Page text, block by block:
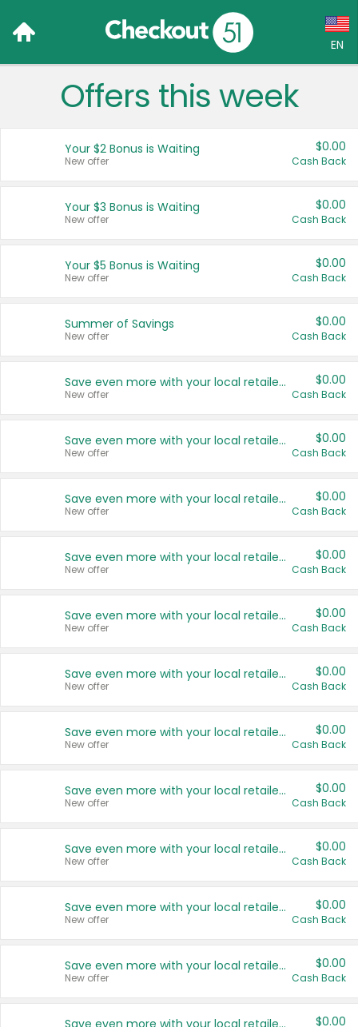
EN
Language:
Français (CA)
United States
Offers this week
Your $2 Bonus is Waiting
New offer
$0.00
Cash Back
Your $3 Bonus is Waiting
New offer
$0.00
Cash Back
Your $5 Bonus is Waiting
New offer
$0.00
Cash Back
Summer of Savings
New offer
$0.00
Cash Back
Save even more with your local retailers
New offer
$0.00
Cash Back
Save even more with your local retailers
New offer
$0.00
Cash Back
Save even more with your local retailers
New offer
$0.00
Cash Back
Save even more with your local retailers
New offer
$0.00
Cash Back
Save even more with your local retailers
New offer
$0.00
Cash Back
Save even more with your local retailers
New offer
$0.00
Cash Back
Save even more with your local retailers
New offer
$0.00
Cash Back
Save even more with your local retailers
New offer
$0.00
Cash Back
Save even more with your local retailers
New offer
$0.00
Cash Back
Save even more with your local retailers
New offer
$0.00
Cash Back
Save even more with your local retailers
New offer
$0.00
Cash Back
Save even more with your local retailers $0.00